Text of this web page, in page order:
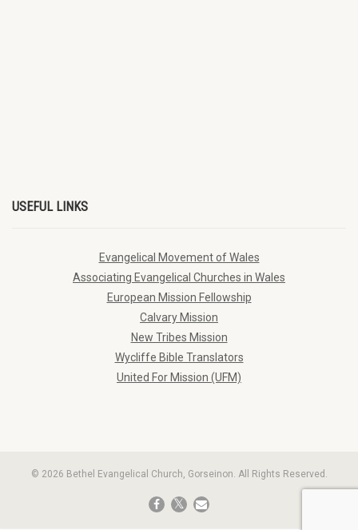
USEFUL LINKS
Evangelical Movement of Wales
Associating Evangelical Churches in Wales
European Mission Fellowship
Calvary Mission
New Tribes Mission
Wycliffe Bible Translators
United For Mission (UFM)
© 2026 Bethel Evangelical Church, Gorseinon. All Rights Reserved.